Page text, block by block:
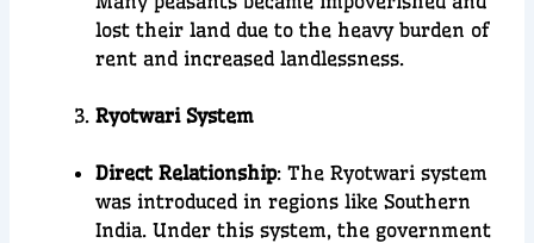
lost their land due to the heavy burden of
rent and increased landlessness.
Ryotwari System
Direct Relationship: The Ryotwari system
was introduced in regions like Southern
India. Under this system, the government